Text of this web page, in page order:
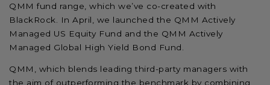
QMM fund range, which we’ve co-created with
BlackRock. In April, we launched the QMM Actively
Managed US Equity Fund and the QMM Actively
Managed Global High Yield Bond Fund.
QMM, which blends leading third-party managers with
the aim of outperforming the benchmark by combining